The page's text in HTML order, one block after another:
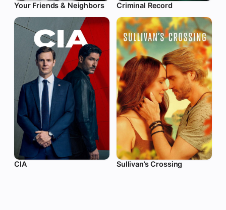
Your Friends & Neighbors Criminal Record
CIA Sullivan’s Crossing